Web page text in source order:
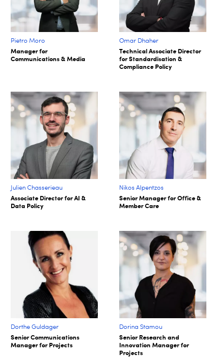
Pietro Moro
Manager for
Communications & Media
Omar Dhaher
Technical Associate Director
for Standardisation &
Compliance Policy
Julien Chasserieau
Associate Director for AI &
Data Policy
Nikos Alpentzos
Senior Manager for Office &
Member Care
Dorthe Guldager
Senior Communications
Manager for Projects
Dorina Stamou
Senior Research and
Innovation Manager for
Projects